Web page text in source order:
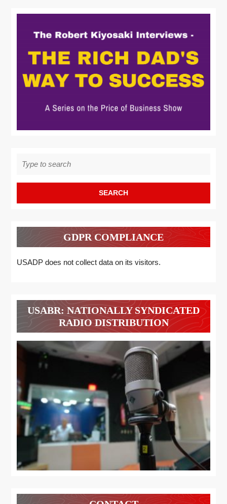
for:
GDPR COMPLIANCE
USADP does not collect data on its visitors.
USABR: NATIONALLY SYNDICATED
RADIO DISTRIBUTION